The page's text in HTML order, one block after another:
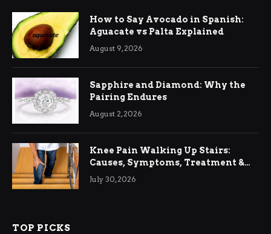
How to Say Avocado in Spanish:
Aguacate vs Palta Explained
August 9, 2026
Sapphire and Diamond: Why the
Pairing Endures
August 2, 2026
Knee Pain Walking Up Stairs:
Causes, Symptoms, Treatment &
Relief
July 30, 2026
TOP PICKS